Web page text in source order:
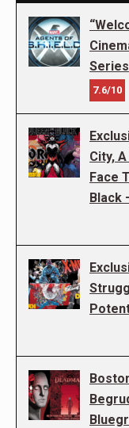
Series
7.6/10
City,
Face
Black